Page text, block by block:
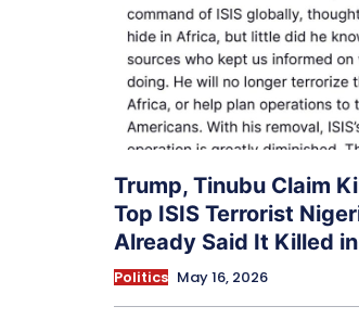
Trump, Tinubu Claim
Top ISIS Terrorist
Already Said It Killed
Politics May 16, 2026